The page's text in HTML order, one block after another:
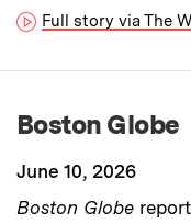
Full story via The
Boston Globe
June 10, 2026
Boston Globe